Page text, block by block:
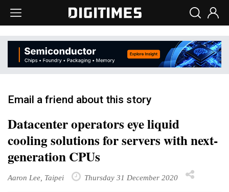
Email a friend about this story
Datacenter operators eye liquid
cooling solutions for servers with next-
generation CPUs
Aaron Lee, Taipei Thursday 31 December 2020